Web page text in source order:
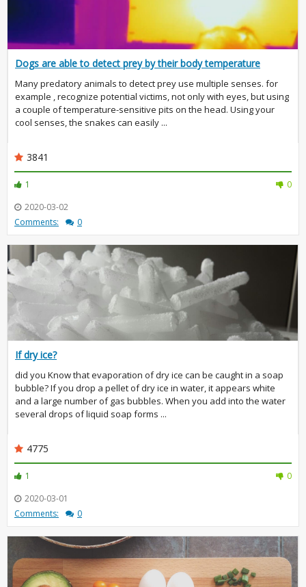
Dogs are able to detect prey by their body temperature
Many predatory animals to detect prey use multiple senses. for
example , recognize potential victims, not only with eyes, but using
a couple of temperature-sensitive pits on the head. Using your
cool senses, the snakes can easily ...
3841
1
0
2020-03-02
Comments:
0
If dry ice?
did you Know that evaporation of dry ice can be caught in a soap
bubble? If you drop a pellet of dry ice in water, it appears white
and a large number of gas bubbles. When you add into the water
several drops of liquid soap forms ...
4775
1
0
2020-03-01
Comments:
0